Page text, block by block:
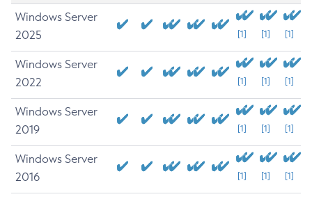
Windows Server
2025
[1] [1] [1]
Windows Server
2022
[1] [1] [1]
Windows Server
2019
[1] [1] [1]
Windows Server
2016
[1] [1] [1]